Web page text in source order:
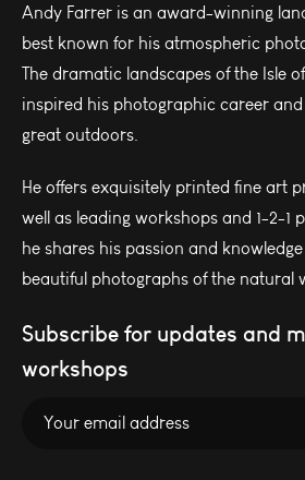
Andy Farrer is an award-winning
best known for his atmospheric
The dramatic landscapes of the Isle
inspired his photographic career
great outdoors.
He offers exquisitely printed fine art
well as leading workshops and 1-2-1
he shares his passion and
beautiful photographs of the natural
Subscribe for updates and
workshops